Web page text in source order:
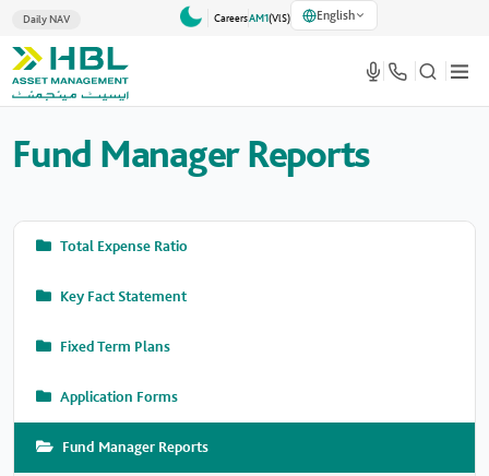
Daily NAV CareersAM1(VlS) English
Fund Manager Reports
Total Expense Ratio
Key Fact Statement
Fixed Term Plans
Application Forms
Fund Manager Reports